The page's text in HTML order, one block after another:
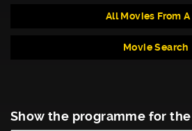
All Movies From
Movie Search
Show the programme for